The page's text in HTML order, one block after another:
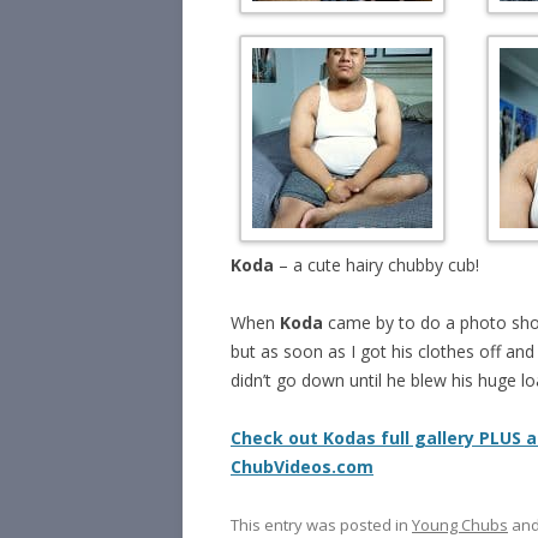
Koda – a cute hairy chubby cub!
When Koda came by to do a photo
but as soon as I got his clothes off
didn’t go down until he blew his huge
Check out Kodas full gallery
ChubVideos.com
This entry was posted in Young Chubs